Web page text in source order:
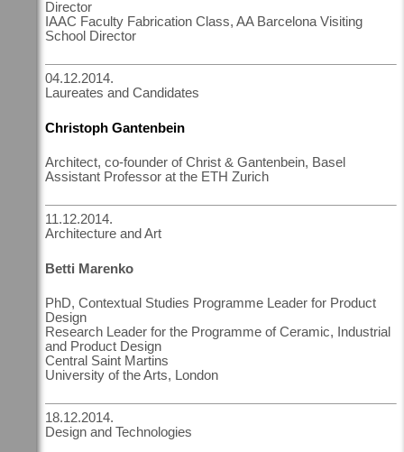
Director
IAAC Faculty Fabrication Class, AA Barcelona Visiting
School Director
04.12.2014.
Laureates and Candidates
Christoph Gantenbein
Architect, co-founder of Christ & Gantenbein, Basel
Assistant Professor at the ETH Zurich
11.12.2014.
Architecture and Art
Betti Marenko
PhD, Contextual Studies Programme Leader for Product
Design
Research Leader for the Programme of Ceramic, Industrial
and Product Design
Central Saint Martins
University of the Arts, London
18.12.2014.
Design and Technologies